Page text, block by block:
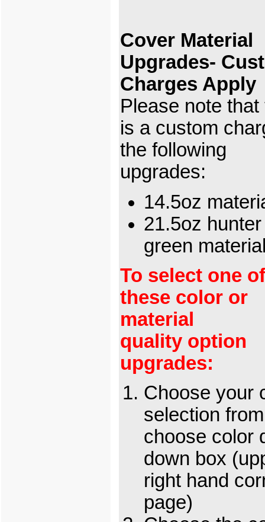
Cover Material
Upgrades-
Charges Apply
Please note that
is a custom
the following
upgrades:
14.5oz
21.5oz hunter
green
To select one of
these color or
material
quality option
upgrades:
Choose your
selection
choose color
down box
right hand
page)